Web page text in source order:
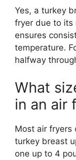
Yes, a turkey
fryer due to its
ensures
temperature.
halfway
What
in an air
Most air fryers
turkey breast
one up to 4